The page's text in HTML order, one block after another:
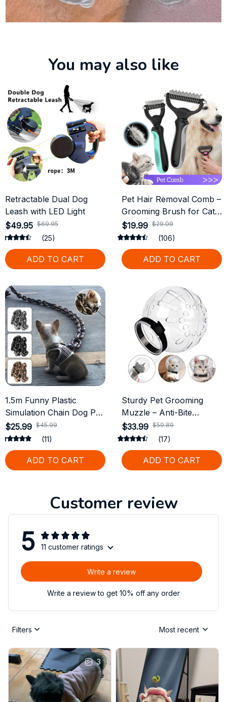
You may also like
Retractable Dual Dog
Leash with LED Light
$49.95 $69.95
(25)
ADD TO CART
Pet Hair Removal Comb –
Grooming Brush for Cats
and Dogs
$19.99 $29.09
(106)
ADD TO CART
1.5m Funny Plastic
Simulation Chain Dog Pet
Leash Pet Tractions Rope
Halloween Props
$25.99 $45.99
(11)
ADD TO CART
Sturdy Pet Grooming
Muzzle – Anti-Bite
Protective Helmet for
Cats
$33.99 $59.89
(17)
ADD TO CART
Customer review
5 11 customer ratings
Write a review
Write a review to get 10% off any order
Filters Most recent
3